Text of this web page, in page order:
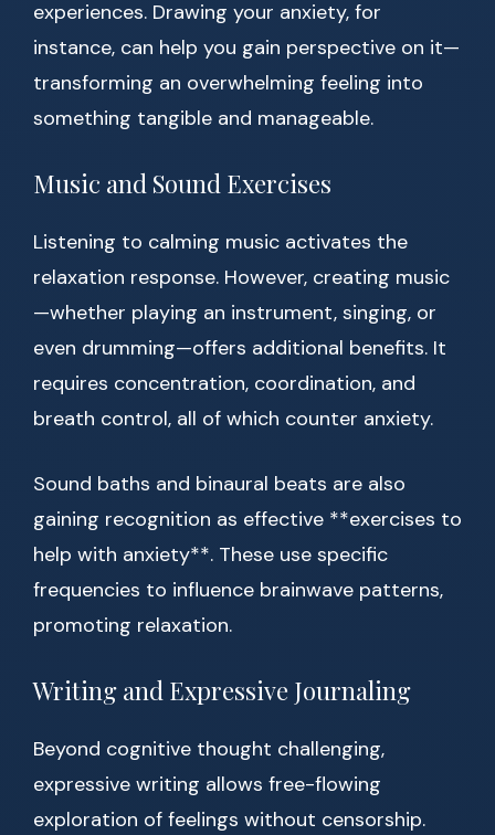
experiences. Drawing your anxiety, for
instance, can help you gain perspective on it—
transforming an overwhelming feeling into
something tangible and manageable.
Music and Sound Exercises
Listening to calming music activates the
relaxation response. However, creating music
—whether playing an instrument, singing, or
even drumming—offers additional benefits. It
requires concentration, coordination, and
breath control, all of which counter anxiety.
Sound baths and binaural beats are also
gaining recognition as effective **exercises to
help with anxiety**. These use specific
frequencies to influence brainwave patterns,
promoting relaxation.
Writing and Expressive Journaling
Beyond cognitive thought challenging,
expressive writing allows free-flowing
exploration of feelings without censorship.